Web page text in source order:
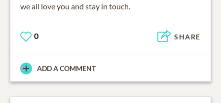
we all love you and stay in touch.
0 SHARE
ADD A COMMENT